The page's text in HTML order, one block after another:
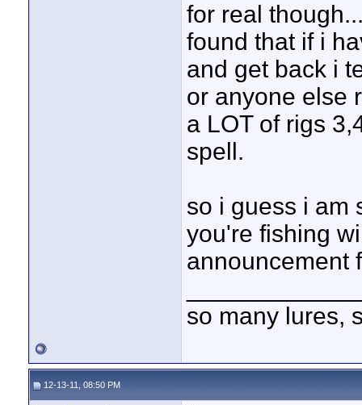
for real
found that if i
and get back i
or anyone else
a LOT of rigs
spell.
so i guess i am
you're fishing
announcement
so many lures,
12-13-11, 08:50 PM